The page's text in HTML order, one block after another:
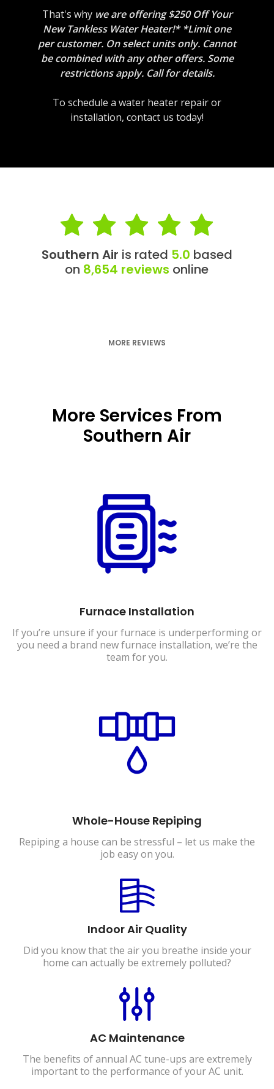
That's why we are offering $250 Off Your
New Tankless Water Heater!* *Limit one
per customer. On select units only. Cannot
be combined with any other offers. Some
restrictions apply. Call for details.
To schedule a water heater repair or
installation, contact us today!
Southern Air is rated 5.0 based
on 8,654 reviews online
MORE REVIEWS
More Services From
Southern Air
Furnace Installation
If you’re unsure if your furnace is underperforming or
you need a brand new furnace installation, we’re the
team for you.
Whole-House Repiping
Repiping a house can be stressful – let us make the
job easy on you.
Indoor Air Quality
Did you know that the air you breathe inside your
home can actually be extremely polluted?
AC Maintenance
The benefits of annual AC tune-ups are extremely
important to the performance of your AC unit.